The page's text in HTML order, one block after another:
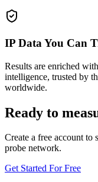
IP Data You Can
Results are enriched
intelligence, trusted by
worldwide.
Ready to
Create a free account to
probe network.
Get Started For Free